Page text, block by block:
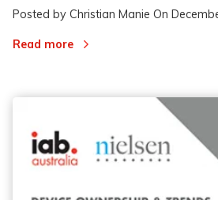
Posted by Christian Manie On
Read more